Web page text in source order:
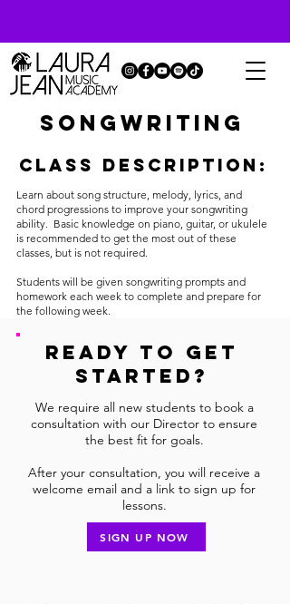
Songwriting
Class description:
Learn about song structure, melody, lyrics, and
chord progressions to improve your songwriting
ability. Basic knowledge on piano, guitar, or ukulele
is recommended to get the most out of these
classes, but is not required.
Students will be given songwriting prompts and
homework each week to complete and prepare for
the following week.
READY TO GET
STARTED?
We require all new students to book a
consultation with our Director to ensure
the best fit for goals.
After your consultation, you will receive a
welcome email and a link to sign up for
lessons.
SIGN UP NOW